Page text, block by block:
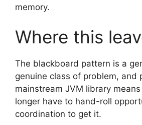
memory.
Where this
The blackboard pattern is a
genuine class of problem, and
mainstream JVM library
longer have to hand-roll
coordination to get it.